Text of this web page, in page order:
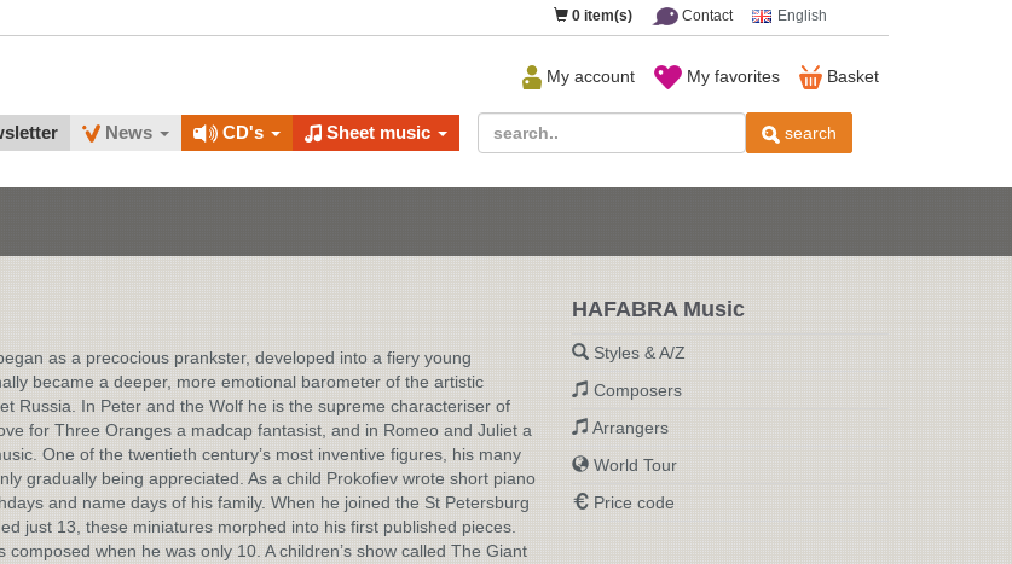
0 item(s) Contact English
Basket
My favorites
My account
search
News CD's Sheet music
as a precocious prankster, developed into a fiery young
became a deeper, more emotional barometer of the artistic
Russia. In Peter and the Wolf he is the supreme characteriser of
for Three Oranges a madcap fantasist, and in Romeo and Juliet a
One of the twentieth century’s most inventive figures, his many
gradually being appreciated. As a child Prokofiev wrote short piano
and name days of his family. When he joined the St Petersburg
just 13, these miniatures morphed into his first published pieces.
composed when he was only 10. A children’s show called The Giant
HAFABRA Music
Styles & A/Z
Composers
Arrangers
World Tour
Price code